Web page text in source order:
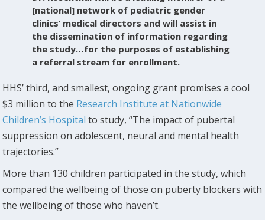
[national] network of pediatric gender
clinics’ medical directors and will assist in
the dissemination of information regarding
the study…for the purposes of establishing
a referral stream for enrollment.
HHS’ third, and smallest, ongoing grant promises a cool
$3 million to the Research Institute at Nationwide
Children’s Hospital to study, “The impact of pubertal
suppression on adolescent, neural and mental health
trajectories.”
More than 130 children participated in the study, which
compared the wellbeing of those on puberty blockers with
the wellbeing of those who haven’t.